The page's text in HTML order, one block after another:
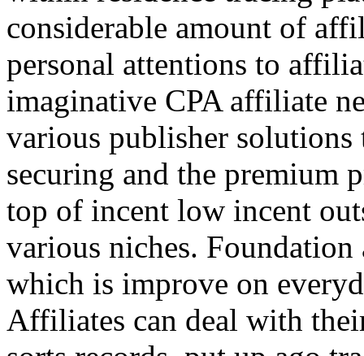
considerable amount of
personal attentions to
imaginative CPA affiliate
various publisher
securing and the premium
top of incent low incent
various niches.
which is improve on
Affiliates can deal with